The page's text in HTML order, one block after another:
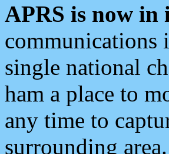
APRS is now in
communications
single national
ham a place to
any time to
surrounding